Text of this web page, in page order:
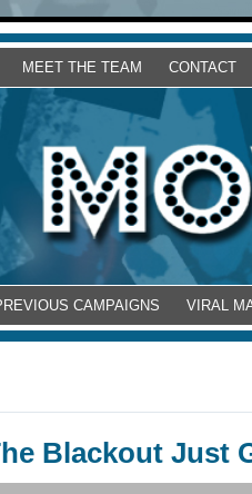
MEET THE TEAM CONTACT
CAMPAIGNS VIRAL
Blackout Just